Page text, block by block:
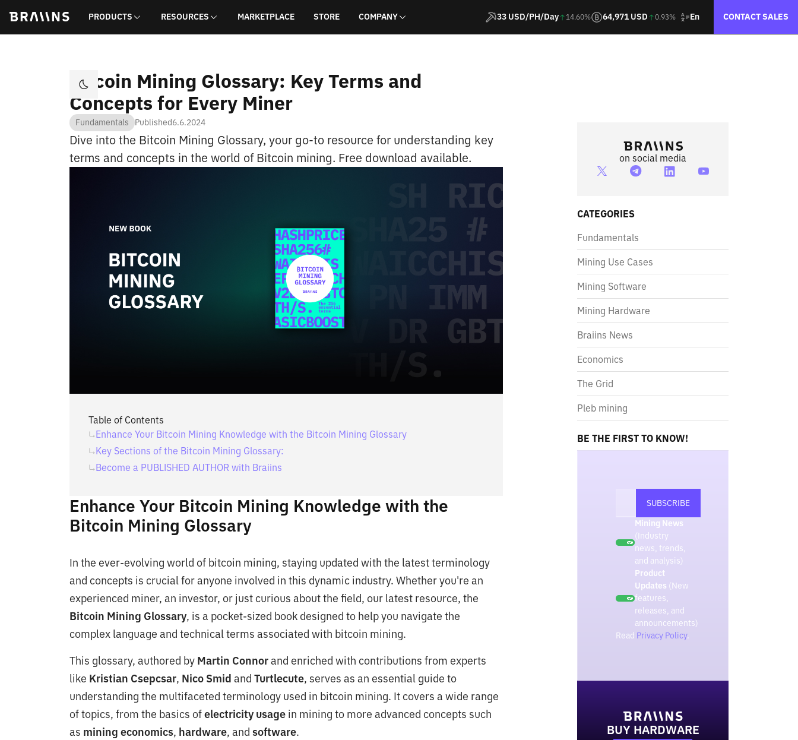
PRODUCTS RESOURCES MARKETPLACE STORE COMPANY 33 USD/PH/Day 14.60% 64,971 USD 0.93% En CONTACT SALES
Bitcoin Mining Glossary: Key Terms and
Concepts for Every Miner
Fundamentals Published6.6.2024
Dive into the Bitcoin Mining Glossary, your go-to resource for understanding key
terms and concepts in the world of Bitcoin mining. Free download available.
Table of Contents
Enhance Your Bitcoin Mining Knowledge with the Bitcoin Mining Glossary
Key Sections of the Bitcoin Mining Glossary:
Become a PUBLISHED AUTHOR with Braiins
Enhance Your Bitcoin Mining Knowledge with the
Bitcoin Mining Glossary
In the ever-evolving world of bitcoin mining, staying updated with the latest terminology
and concepts is crucial for anyone involved in this dynamic industry. Whether you're an
experienced miner, an investor, or just curious about the field, our latest resource, the
Bitcoin Mining Glossary, is a pocket-sized book designed to help you navigate the
complex language and technical terms associated with bitcoin mining.
This glossary, authored by Martin Connorand enriched with contributions from experts
like Kristian Csepcsar, Nico Smid and Turtlecute, serves as an essential guide to
understanding the multifaceted terminology used in bitcoin mining. It covers a wide range
of topics, from the basics ofelectricity usage in mining to more advanced concepts such
as mining economics, hardware, and software.
on social media
CATEGORIES
Fundamentals
Mining Use Cases
Mining Software
Mining Hardware
Braiins News
Economics
The Grid
Pleb mining
BE THE FIRST TO KNOW!
Mining News
(Industry
news, trends,
and analysis)
Product
Updates (New
features,
releases, and
announcements)
Read Privacy Policy.
BUY HARDWARE